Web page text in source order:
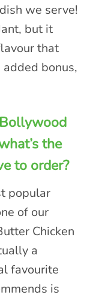
we serve!
but it
that
bonus,
the
to order?
popular
of our
Chicken
a
favourite
is